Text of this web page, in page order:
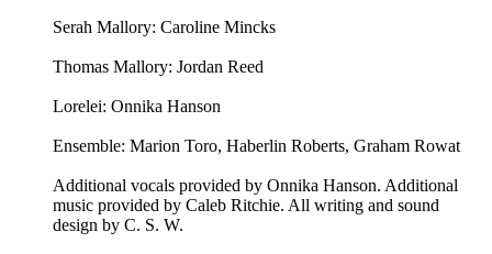
Serah Mallory: Caroline Mincks
Thomas Mallory: Jordan Reed
Lorelei: Onnika Hanson
Ensemble: Marion Toro, Haberlin Roberts, Graham Rowat
Additional vocals provided by Onnika Hanson. Additional
music provided by Caleb Ritchie. All writing and sound
design by C. S. W.